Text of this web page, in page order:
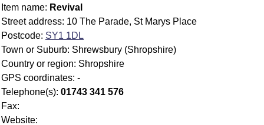
Item name: Revival
Street address: 10 The Parade, St Marys Place
Postcode: SY1 1DL
Town or Suburb: Shrewsbury (Shropshire)
Country or region: Shropshire
GPS coordinates: -
Telephone(s): 01743 341 576
Fax:
Website: